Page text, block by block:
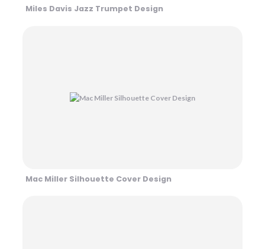
Miles Davis Jazz Trumpet Design
Mac Miller Silhouette Cover Design